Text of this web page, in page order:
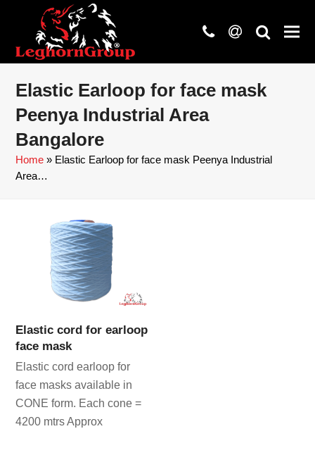
phone
at search
Elastic Earloop for face mask
Peenya Industrial Area
Bangalore
Home » Elastic Earloop for face mask Peenya Industrial
Area…
Elastic cord for earloop
face mask
Elastic cord earloop for
face masks available in
CONE form. Each cone =
4200 mtrs Approx